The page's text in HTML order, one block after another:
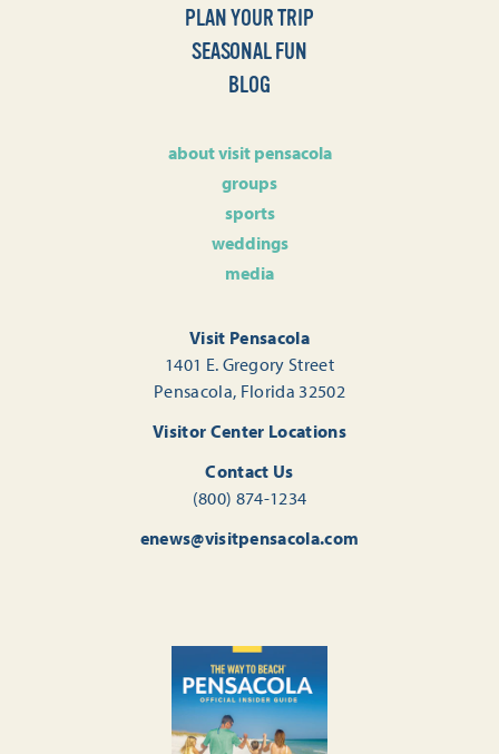
PLAN YOUR TRIP
SEASONAL FUN
BLOG
about visit pensacola
groups
sports
weddings
media
Visit Pensacola
1401 E. Gregory Street
Pensacola, Florida 32502
Visitor Center Locations
Contact Us
(800) 874-1234
enews@visitpensacola.com